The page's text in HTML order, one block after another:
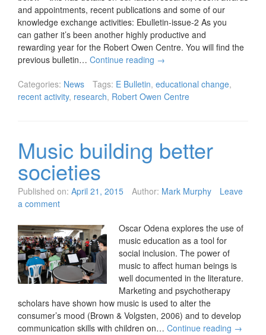
and appointments, recent publications and some of our
knowledge exchange activities: Ebulletin-issue-2 As you
can gather it’s been another highly productive and
rewarding year for the Robert Owen Centre. You will find the
previous bulletin… Continue reading →
Categories: News Tags: E Bulletin, educational change,
recent activity, research, Robert Owen Centre
Music building better
societies
Published on: April 21, 2015 Author: Mark Murphy
Leave
a comment
Oscar Odena explores the use of
music education as a tool for
social inclusion. The power of
music to affect human beings is
well documented in the literature.
Marketing and psychotherapy
scholars have shown how music is used to alter the
consumer’s mood (Brown & Volgsten, 2006) and to develop
communication skills with children on… Continue reading →